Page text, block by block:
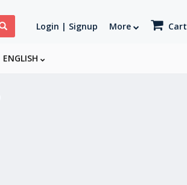
Login | Signup More Cart
ENGLISH